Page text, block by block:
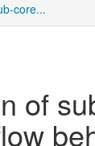
core...
of